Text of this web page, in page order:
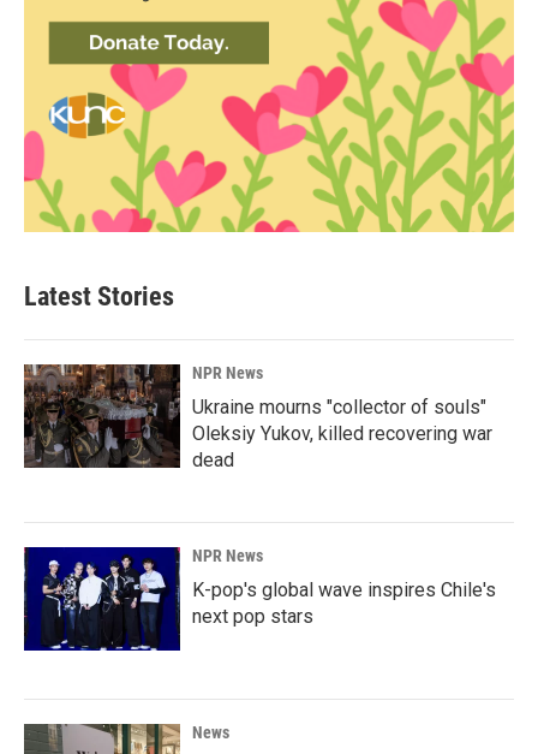
Latest Stories
NPR News
Ukraine mourns "collector of souls"
Oleksiy Yukov, killed recovering war
dead
NPR News
K-pop's global wave inspires Chile's
next pop stars
News